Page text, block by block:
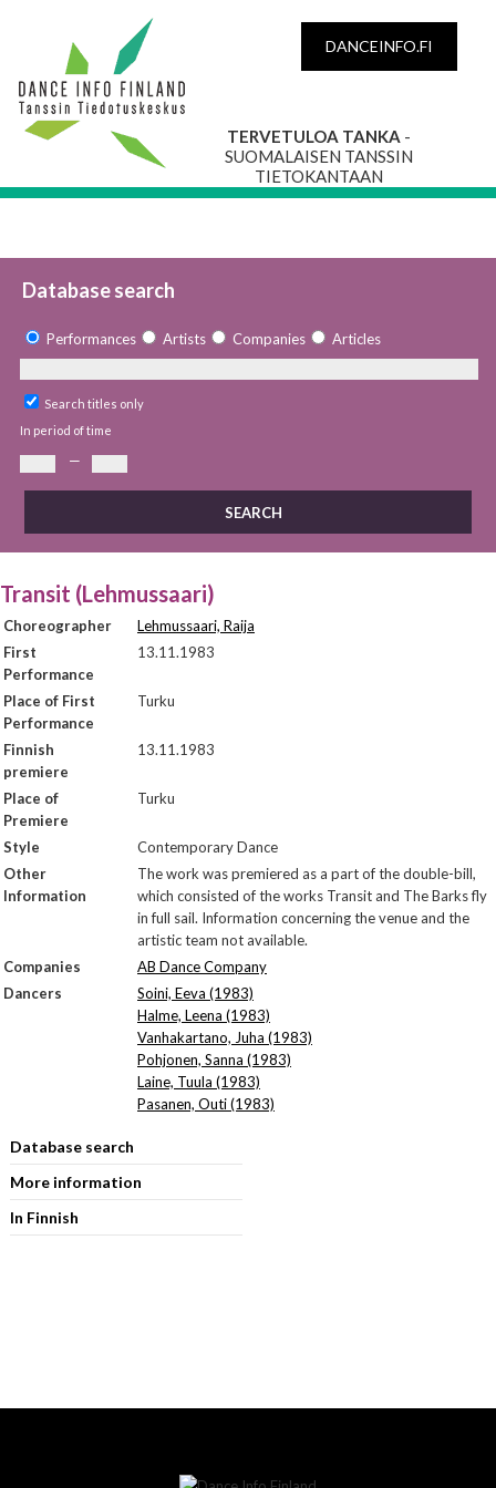
DANCEINFO.FI
TERVETULOA TANKA -
SUOMALAISEN TANSSIN
TIETOKANTAAN
Database search
Performances Artists Companies Articles
Search titles only
In period of time
—
Transit (Lehmussaari)
Choreographer
Lehmussaari, Raija
First
Performance
13.11.1983
Place of First
Performance
Turku
Finnish
premiere
13.11.1983
Place of
Premiere
Turku
Style
Contemporary Dance
Other
Information
The work was premiered as a part of the double-bill,
which consisted of the works Transit and The Barks fly
in full sail. Information concerning the venue and the
artistic team not available.
Companies
AB Dance Company
Dancers
Soini, Eeva (1983)
Halme, Leena (1983)
Vanhakartano, Juha (1983)
Pohjonen, Sanna (1983)
Laine, Tuula (1983)
Pasanen, Outi (1983)
Database search
More information
In Finnish